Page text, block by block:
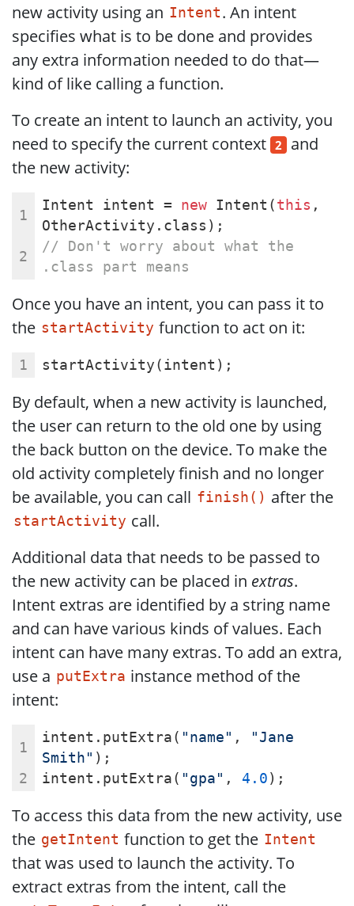
new activity using an Intent . An intent
specifies what is to be done and provides
any extra information needed to do that—
kind of like calling a function.
To create an intent to launch an activity, you
need to specify the current context 2
and
the new activity:
Intent intent = new Intent( this ,
OtherActivity.class);
// Don't worry about what the
.class part means
Once you have an intent, you can pass it to
the startActivity function to act on it:
startActivity(intent);
By default, when a new activity is launched,
the user can return to the old one by using
the back button on the device. To make the
old activity completely finish and no longer
be available, you can call finish() after the
startActivity call.
Additional data that needs to be passed to
the new activity can be placed in extras.
Intent extras are identified by a string name
and can have various kinds of values. Each
intent can have many extras. To add an extra,
use a putExtra instance method of the
intent:
intent.putExtra( "name" ,
"Jane
Smith" );
intent.putExtra( "gpa" , 4.0 );
To access this data from the new activity, use
the getIntent function to get the Intent
that was used to launch the activity. To
extract extras from the intent, call the